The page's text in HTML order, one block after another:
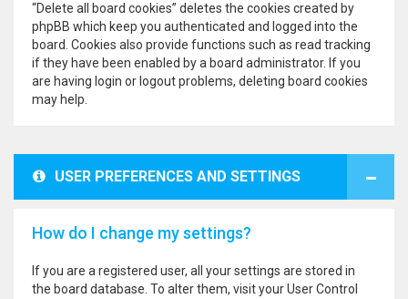
“Delete all board cookies” deletes the cookies created by
phpBB which keep you authenticated and logged into the
board. Cookies also provide functions such as read tracking
if they have been enabled by a board administrator. If you
are having login or logout problems, deleting board cookies
may help.
USER PREFERENCES AND SETTINGS
How do I change my settings?
If you are a registered user, all your settings are stored in
the board database. To alter them, visit your User Control